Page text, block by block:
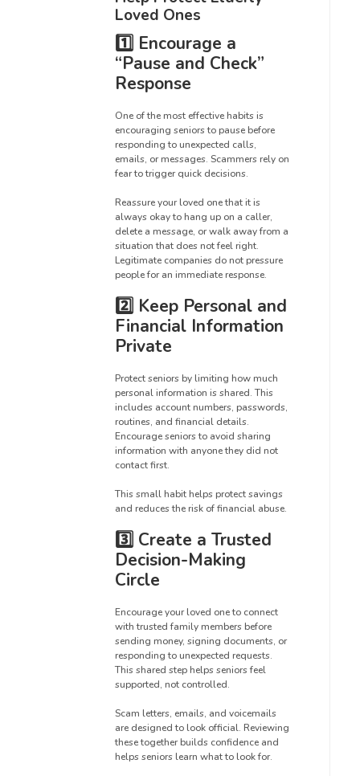
Loved Ones
1️⃣ Encourage a
“Pause and Check”
Response
One of the most effective habits is
encouraging seniors to pause before
responding to unexpected calls,
emails, or messages. Scammers rely on
fear to trigger quick decisions.
Reassure your loved one that it is
always okay to hang up on a caller,
delete a message, or walk away from a
situation that does not feel right.
Legitimate companies do not pressure
people for an immediate response.
2️⃣ Keep Personal and
Financial Information
Private
Protect seniors by limiting how much
personal information is shared. This
includes account numbers, passwords,
routines, and financial details.
Encourage seniors to avoid sharing
information with anyone they did not
contact first.
This small habit helps protect savings
and reduces the risk of financial abuse.
3️⃣ Create a Trusted
Decision-Making
Circle
Encourage your loved one to connect
with trusted family members before
sending money, signing documents, or
responding to unexpected requests.
This shared step helps seniors feel
supported, not controlled.
Scam letters, emails, and voicemails
are designed to look official. Reviewing
these together builds confidence and
helps seniors learn what to look for.